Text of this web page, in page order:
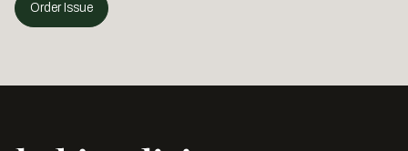
Order Issue